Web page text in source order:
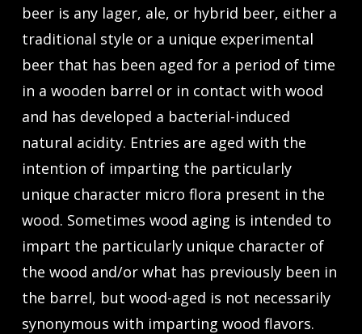
beer is any lager, ale, or hybrid beer, either a
traditional style or a unique experimental
beer that has been aged for a period of time
in a wooden barrel or in contact with wood
and has developed a bacterial-induced
natural acidity. Entries are aged with the
intention of imparting the particularly
unique character micro flora present in the
wood. Sometimes wood aging is intended to
impart the particularly unique character of
the wood and/or what has previously been in
the barrel, but wood-aged is not necessarily
synonymous with imparting wood flavors.